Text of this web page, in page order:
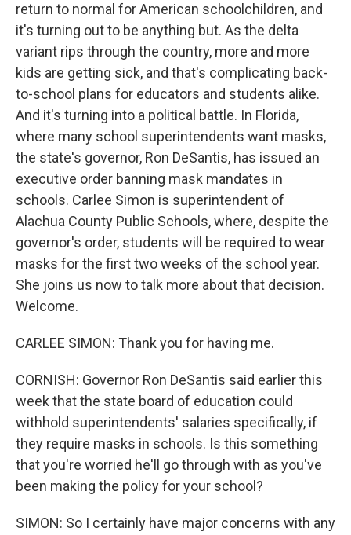
return to normal for American schoolchildren, and
it's turning out to be anything but. As the delta
variant rips through the country, more and more
kids are getting sick, and that's complicating back-
to-school plans for educators and students alike.
And it's turning into a political battle. In Florida,
where many school superintendents want masks,
the state's governor, Ron DeSantis, has issued an
executive order banning mask mandates in
schools. Carlee Simon is superintendent of
Alachua County Public Schools, where, despite the
governor's order, students will be required to wear
masks for the first two weeks of the school year.
She joins us now to talk more about that decision.
Welcome.
CARLEE SIMON: Thank you for having me.
CORNISH: Governor Ron DeSantis said earlier this
week that the state board of education could
withhold superintendents' salaries specifically, if
they require masks in schools. Is this something
that you're worried he'll go through with as you've
been making the policy for your school?
SIMON: So I certainly have major concerns with any